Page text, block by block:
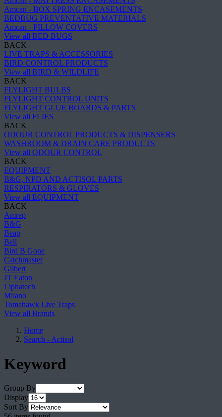
Amcan - BOX SPRING ENCASEMENTS
BEDBUG PREVENTATIVE MATERIALS
Amcan - PILLOW COVERS
View all BED BUGS
BACK
LIVE TRAPS & ACCESSORIES
BIRD CONTROL PRODUCTS
View all BIRD & WILDLIFE
BACK
FLYLIGHT BULBS
FLYLIGHT CONTROL UNITS
FLYLIGHT GLUE BOARDS & PARTS
View all FLIES
BACK
ODOUR CONTROL PRODUCTS & DISPENSERS
WASHROOM & DRAIN CARE PRODUCTS
View all ODOUR CONTROL
BACK
EQUIPMENT
B&G, NPD AND ACTISOL PARTS
RESPIRATORS & GLOVES
View all EQUIPMENT
BACK
Amrep
B&G
Beap
Bell
Bird B Gone
Catchmaster
Gilbert
JT Eaton
Liphatech
Milano
Tomahawk Live Traps
View all Brands
Home
Search - Actisol
Keyword
Group By
Display
Sort By